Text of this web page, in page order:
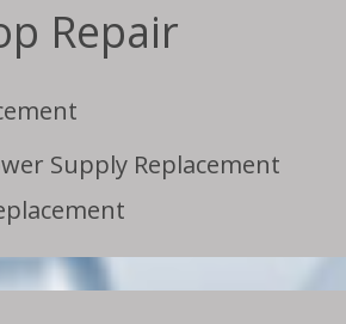
Repair
Supply Replacement